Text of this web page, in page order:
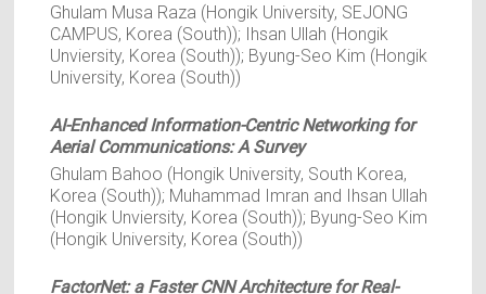
Ghulam Musa Raza (Hongik University, SEJONG
CAMPUS, Korea (South)); Ihsan Ullah (Hongik
Unviersity, Korea (South)); Byung-Seo Kim (Hongik
University, Korea (South))
AI-Enhanced Information-Centric Networking for
Aerial Communications: A Survey
Ghulam Bahoo (Hongik University, South Korea,
Korea (South)); Muhammad Imran and Ihsan Ullah
(Hongik Unviersity, Korea (South)); Byung-Seo Kim
(Hongik University, Korea (South))
FactorNet: a Faster CNN Architecture for Real-